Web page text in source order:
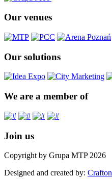
Our venues
Our solutions
We are a member of
Join us
Copyright by Grupa MTP 2026
Designed and created by: Crafton